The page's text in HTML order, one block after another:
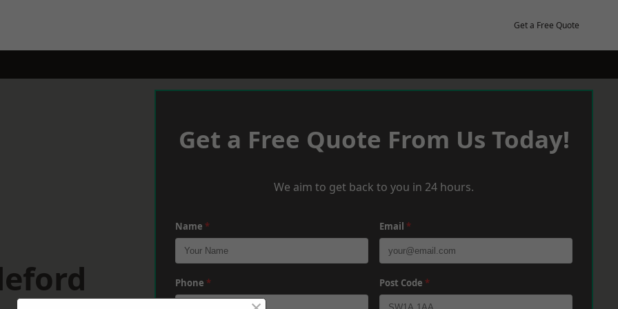
Get a Free Quote
Get a Free Quote From Us Today!
We aim to get back to you in 24 hours.
Name * Email *
Phone * Post Code *